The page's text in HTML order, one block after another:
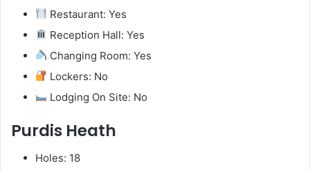
Restaurant: Yes
Reception Hall: Yes
Changing Room: Yes
Lockers: No
Lodging On Site: No
Purdis Heath
Holes: 18